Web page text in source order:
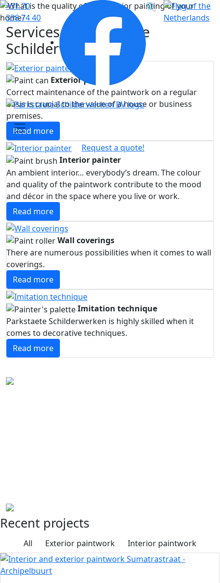
+31 70
338 74 40
Volg
op
Facebook
Request a quote!
Vorige
Services of Parkstaete
Schilderwerken
Exterior painter
Correct maintenance of the paintwork on a regular
basis is crucial to the value of a house or business
premises.
Read more
Interior painter
An ambient interior… everybody’s dream. The colour
and quality of the paintwork contribute to the mood
and décor in the space where you live or work.
Read more
Wall coverings
There are numerous possibilities when it comes to wall
coverings.
Read more
Imitation technique
Parkstaete Schilderwerken is highly skilled when it
comes to decorative techniques.
Read more
Recent projects
All Exterior paintwork Interior paintwork